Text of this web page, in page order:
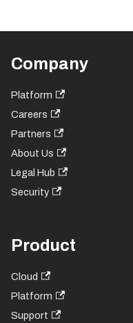
Company
Platform
Careers
Partners
About Us
Legal Hub
Security
Product
Cloud
Platform
Support